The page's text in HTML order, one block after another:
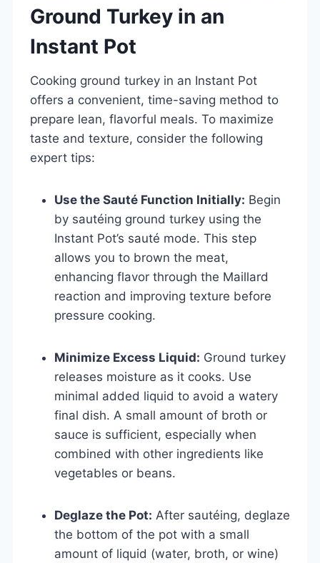
Ground Turkey in an
Instant Pot
Cooking ground turkey in an Instant Pot
offers a convenient, time-saving method to
prepare lean, flavorful meals. To maximize
taste and texture, consider the following
expert tips:
Use the Sauté Function Initially: Begin
by sautéing ground turkey using the
Instant Pot’s sauté mode. This step
allows you to brown the meat,
enhancing flavor through the Maillard
reaction and improving texture before
pressure cooking.
Minimize Excess Liquid: Ground turkey
releases moisture as it cooks. Use
minimal added liquid to avoid a watery
final dish. A small amount of broth or
sauce is sufficient, especially when
combined with other ingredients like
vegetables or beans.
Deglaze the Pot: After sautéing, deglaze
the bottom of the pot with a small
amount of liquid (water, broth, or wine)